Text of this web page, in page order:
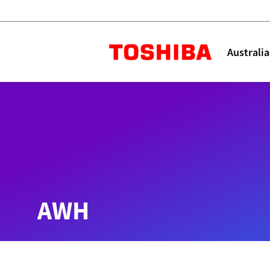
Australia
Industry Solutions
Aged Care
AWH